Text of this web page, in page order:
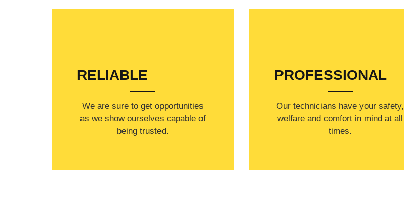
RELIABLE
​​We are sure to get opportunities
as we show ourselves capable of
being trusted.
PROFESSIONAL
Our technicians have your safety,
welfare and comfort ​in mind at all
times.